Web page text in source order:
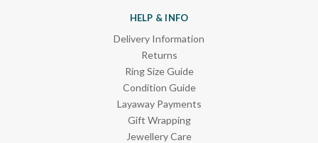
HELP & INFO
Delivery Information
Returns
Ring Size Guide
Condition Guide
Layaway Payments
Gift Wrapping
Jewellery Care